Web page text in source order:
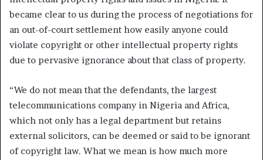
became clear to us during the process of negotiations for
an out-of-court settlement how easily anyone could
violate copyright or other intellectual property rights
due to pervasive ignorance about that class of property.
“We do not mean that the defendants, the largest
telecommunications company in Nigeria and Africa,
which not only has a legal department but retains
external solicitors, can be deemed or said to be ignorant
of copyright law. What we mean is how much more